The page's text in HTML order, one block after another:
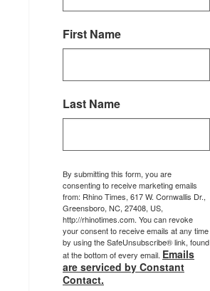
First Name
Last Name
By submitting this form, you are
consenting to receive marketing emails
from: Rhino Times, 617 W. Cornwallis Dr.,
Greensboro, NC, 27408, US,
http://rhinotimes.com. You can revoke
your consent to receive emails at any time
by using the SafeUnsubscribe® link, found
at the bottom of every email. Emails
are serviced by Constant
Contact.